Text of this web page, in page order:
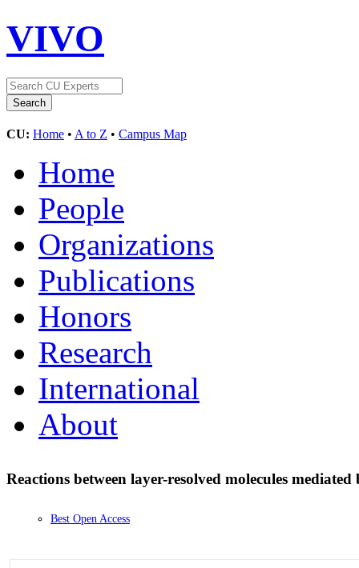
VIVO
CU: Home • A to Z • Campus Map
Home
People
Organizations
Publications
Honors
Research
International
About
Reactions between layer-resolved molecules
Best Open Access